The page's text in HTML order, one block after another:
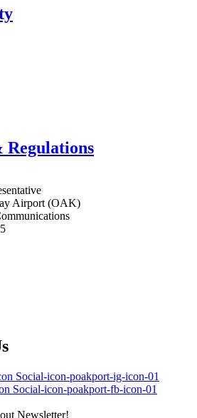
Airport (OAK)
Social-icon-poakport-ig-icon-01
Social-icon-poakport-fb-icon-01
Newsletter!